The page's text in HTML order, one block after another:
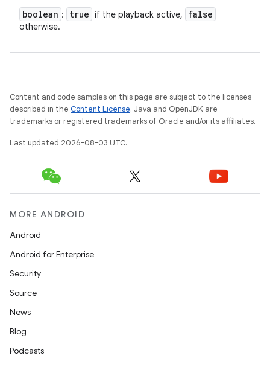
boolean : true if the playback active, false
otherwise.
Content and code samples on this page are subject to the licenses
described in the Content License. Java and OpenJDK are
trademarks or registered trademarks of Oracle and/or its affiliates.
Last updated 2026-08-03 UTC.
MORE ANDROID
Android
Android for Enterprise
Security
Source
News
Blog
Podcasts